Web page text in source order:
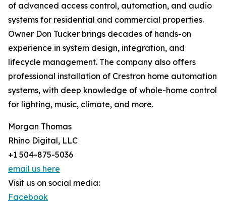
of advanced access control, automation, and audio
systems for residential and commercial properties.
Owner Don Tucker brings decades of hands-on
experience in system design, integration, and
lifecycle management. The company also offers
professional installation of Crestron home automation
systems, with deep knowledge of whole-home control
for lighting, music, climate, and more.
Morgan Thomas
Rhino Digital, LLC
+1 504-875-5036
email us here
Visit us on social media:
Facebook